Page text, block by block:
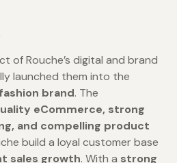
of Rouche’s digital and brand
launched them into the
brand. The
eCommerce, strong
and compelling product
build a loyal customer base
sales growth. With a strong